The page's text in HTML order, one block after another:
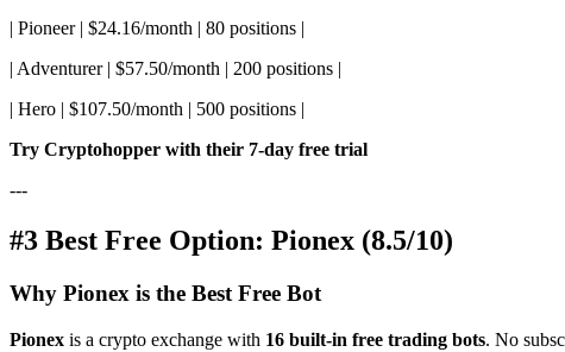
| Pioneer | $24.16/month | 80 positions |
| Adventurer | $57.50/month | 200 positions |
| Hero | $107.50/month | 500 positions |
Try Cryptohopper with their 7-day free trial
---
#3 Best Free Option: Pionex (8.5/10)
Why Pionex is the Best Free Bot
Pionex is a crypto exchange with 16 built-in free trading bots. No